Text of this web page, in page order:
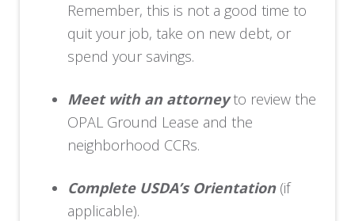
Remember, this is not a good time to
quit your job, take on new debt, or
spend your savings.
Meet with an attorney to review the
OPAL Ground Lease and the
neighborhood CCRs.
Complete USDA’s Orientation (if
applicable).